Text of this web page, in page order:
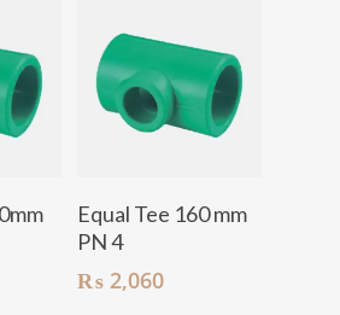
Equal Tee 160 mm
PN 4
₨2,060